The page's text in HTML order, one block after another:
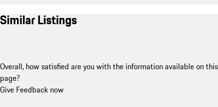
Similar Listings
Overall, how satisfied are you with the information available on this
page?
Give Feedback now